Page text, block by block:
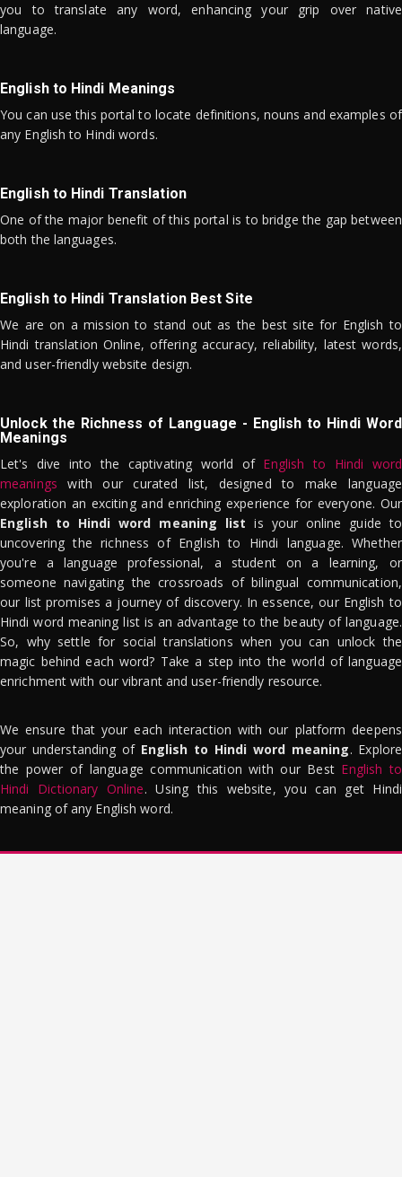
you to translate any word, enhancing your grip over native
language.
English to Hindi Meanings
You can use this portal to locate definitions, nouns and examples of
any English to Hindi words.
English to Hindi Translation
One of the major benefit of this portal is to bridge the gap between
both the languages.
English to Hindi Translation Best Site
We are on a mission to stand out as the best site for English to
Hindi translation Online, offering accuracy, reliability, latest words,
and user-friendly website design.
Unlock the Richness of Language - English to Hindi Word
Meanings
Let's dive into the captivating world of English to Hindi word
meanings with our curated list, designed to make language
exploration an exciting and enriching experience for everyone. Our
English to Hindi word meaning list is your online guide to
uncovering the richness of English to Hindi language. Whether
you're a language professional, a student on a learning, or
someone navigating the crossroads of bilingual communication,
our list promises a journey of discovery. In essence, our English to
Hindi word meaning list is an advantage to the beauty of language.
So, why settle for social translations when you can unlock the
magic behind each word? Take a step into the world of language
enrichment with our vibrant and user-friendly resource.
We ensure that your each interaction with our platform deepens
your understanding of English to Hindi word meaning. Explore
the power of language communication with our Best English to
Hindi Dictionary Online. Using this website, you can get Hindi
meaning of any English word.